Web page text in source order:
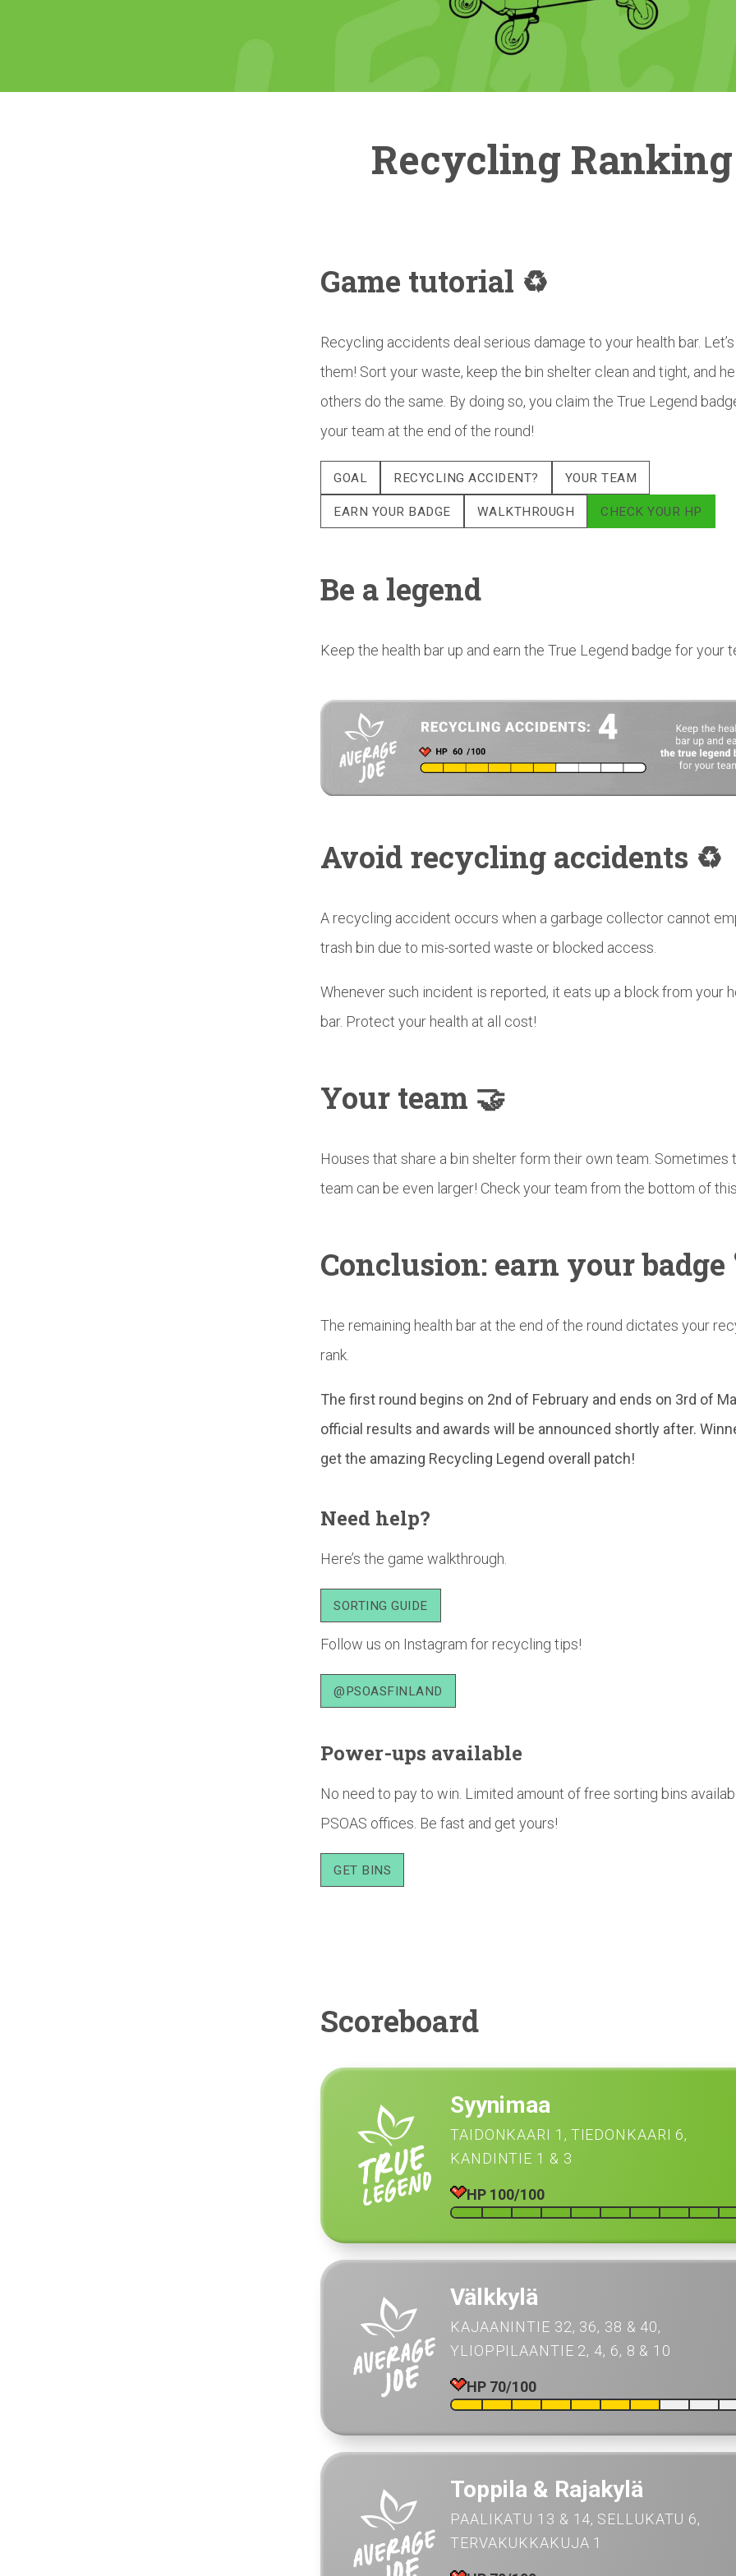
Recycling Ranking
Game tutorial ♻️
Recycling accidents deal serious damage to your health bar.
them! Sort your waste, keep the bin shelter clean and tight, and
others do the same. By doing so, you claim the True Legend
your team at the end of the round!
GOAL RECYCLING ACCIDENT? YOUR TEAM
EARN YOUR BADGE WALKTHROUGH CHECK YOUR HP
Be a legend
Keep the health bar up and earn the True Legend badge for your
Avoid recycling accidents ♻️
A recycling accident occurs when a garbage collector cannot
trash bin due to mis-sorted waste or blocked access.
Whenever such incident is reported, it eats up a block from your
bar. Protect your health at all cost!
Your team 🤝
Houses that share a bin shelter form their own team. Sometimes
team can be even larger! Check your team from the bottom of
Conclusion: earn your badge
The remaining health bar at the end of the round dictates your
rank.
The first round begins on 2nd of February and ends on 3rd of
official results and awards will be announced shortly after.
get the amazing Recycling Legend overall patch!
Need help?
Here’s the game walkthrough.
SORTING GUIDE
Follow us on Instagram for recycling tips!
@PSOASFINLAND
Power-ups available
No need to pay to win. Limited amount of free sorting bins
PSOAS offices. Be fast and get yours!
GET BINS
Scoreboard
Syynimaa
TAIDONKAARI 1
TIEDONKAARI 6
KANDINTIE 1 & 3
HP 100/100
Välkkylä
KAJAANINTIE 32, 36, 38 & 40
YLIOPPILAANTIE 2, 4, 6, 8 & 10
HP 70/100
Toppila & Rajakylä
PAALIKATU 13 & 14 SELLUKATU 6
TERVAKUKKAKUJA 1